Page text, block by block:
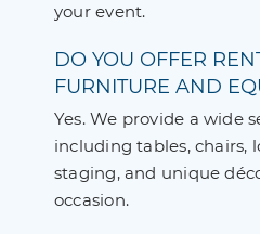
your event.
DO YOU OFFER
FURNITURE AND
Yes. We provide a wide
including tables, chairs,
staging, and unique
occasion.